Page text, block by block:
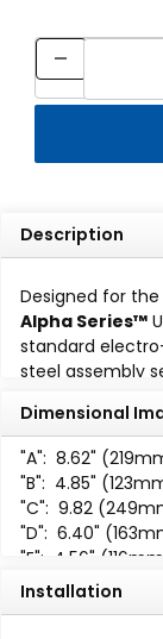
Description
Designed for
Alpha Series™
standard
steel assembly
cushion design
load distribution,
Bolt to become
hanger,
loading.
The Alpha
working
-400°F (204°C):
Dimensional
"A": 8.62"
"B": 4.85"
"C": 9.82
"D": 6.40"
"E": 4.56"
"F":1.44" (37mm)
Installation